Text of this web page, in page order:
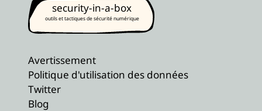
security-in-a-box
outils et tactiques de sécurité numérique
Avertissement
Politique d'utilisation des données
Twitter
Blog